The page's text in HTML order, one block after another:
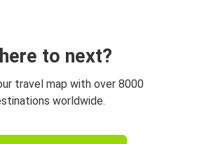
to next?
travel map with over 8000
worldwide.